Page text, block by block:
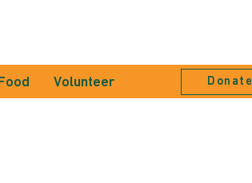
Volunteer Donate